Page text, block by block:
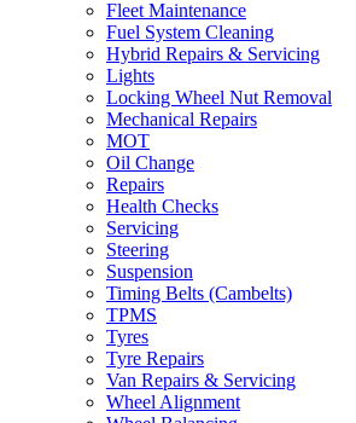
Fleet Maintenance
Fuel System Cleaning
Hybrid Repairs & Servicing
Lights
Locking Wheel Nut Removal
Mechanical Repairs
MOT
Oil Change
Repairs
Health Checks
Servicing
Steering
Suspension
Timing Belts (Cambelts)
TPMS
Tyres
Tyre Repairs
Van Repairs & Servicing
Wheel Alignment